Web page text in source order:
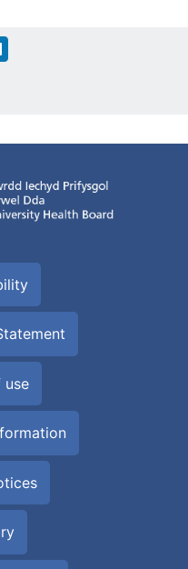
use